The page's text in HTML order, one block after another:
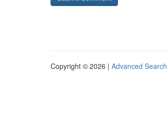
Copyright © 2026 | Advanced Search